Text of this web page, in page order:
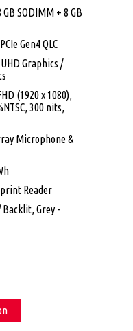
SODIMM + 8 GB
Gen4 QLC
Graphics /
(1920 x 1080),
300 nits,
Microphone &
Reader
Backlit, Grey -